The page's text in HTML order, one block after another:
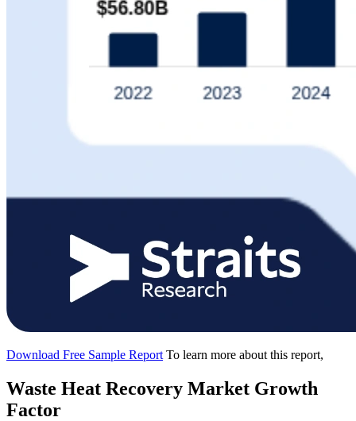
Download Free Sample Report To learn more about this report,
Waste Heat Recovery Market Growth
Factor